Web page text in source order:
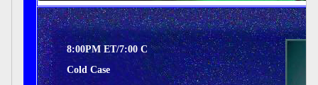
8:00PM ET/7:00 C
Cold Case